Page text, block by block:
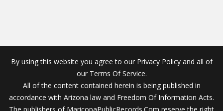
By using this website you agree to our Privacy Policy and all of
our Terms Of Service.
All of the content contained herein is being published in
accordance with Arizona law and Freedom Of Information Acts.